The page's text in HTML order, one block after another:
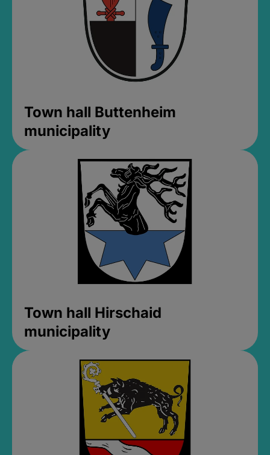
Town hall Buttenheim
municipality
Town hall Hirschaid
municipality